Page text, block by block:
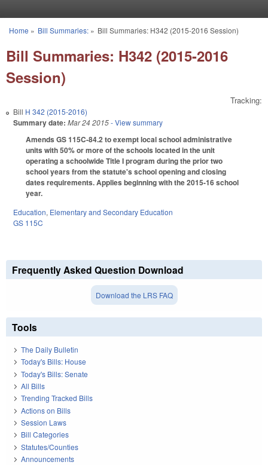
You are here
Home » Bill Summaries:» Bill Summaries: H342 (2015-2016 Session)
Bill Summaries: H342 (2015-2016
Session)
Tracking:
Bill H 342 (2015-2016)
Summary date: Mar 24 2015- View summary
Amends GS 115C-84.2 to exempt local school administrative
units with 50% or more of the schools located in the unit
operating a schoolwide Title I program during the prior two
school years from the statute's school opening and closing
dates requirements. Applies beginning with the 2015-16 school
year.
Education, Elementary and Secondary Education
GS 115C
Frequently Asked Question Download
Download the LRS FAQ
Tools
The Daily Bulletin
Today's Bills: House
Today's Bills: Senate
All Bills
Trending Tracked Bills
Actions on Bills
Session Laws
Bill Categories
Statutes/Counties
Announcements